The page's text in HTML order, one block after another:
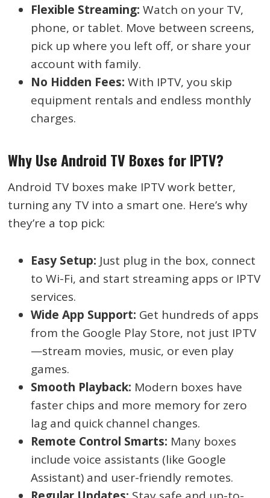
Flexible Streaming: Watch on your TV,
phone, or tablet. Move between screens,
pick up where you left off, or share your
account with family.
No Hidden Fees: With IPTV, you skip
equipment rentals and endless monthly
charges.
Why Use Android TV Boxes for IPTV?
Android TV boxes make IPTV work better,
turning any TV into a smart one. Here’s why
they’re a top pick:
Easy Setup: Just plug in the box, connect
to Wi-Fi, and start streaming apps or IPTV
services.
Wide App Support: Get hundreds of apps
from the Google Play Store, not just IPTV
—stream movies, music, or even play
games.
Smooth Playback: Modern boxes have
faster chips and more memory for zero
lag and quick channel changes.
Remote Control Smarts: Many boxes
include voice assistants (like Google
Assistant) and user-friendly remotes.